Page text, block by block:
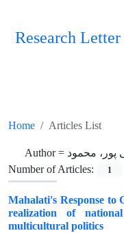
Research
Home Articles List
Author = پور، محمود
Number of Articles:
1
Mahalati's Response to
realization of
multicultural politics